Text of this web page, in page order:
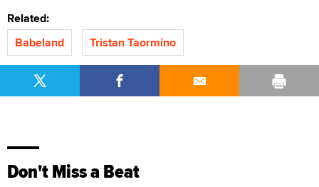
Related:
Babeland
Tristan Taormino
Don't Miss a Beat